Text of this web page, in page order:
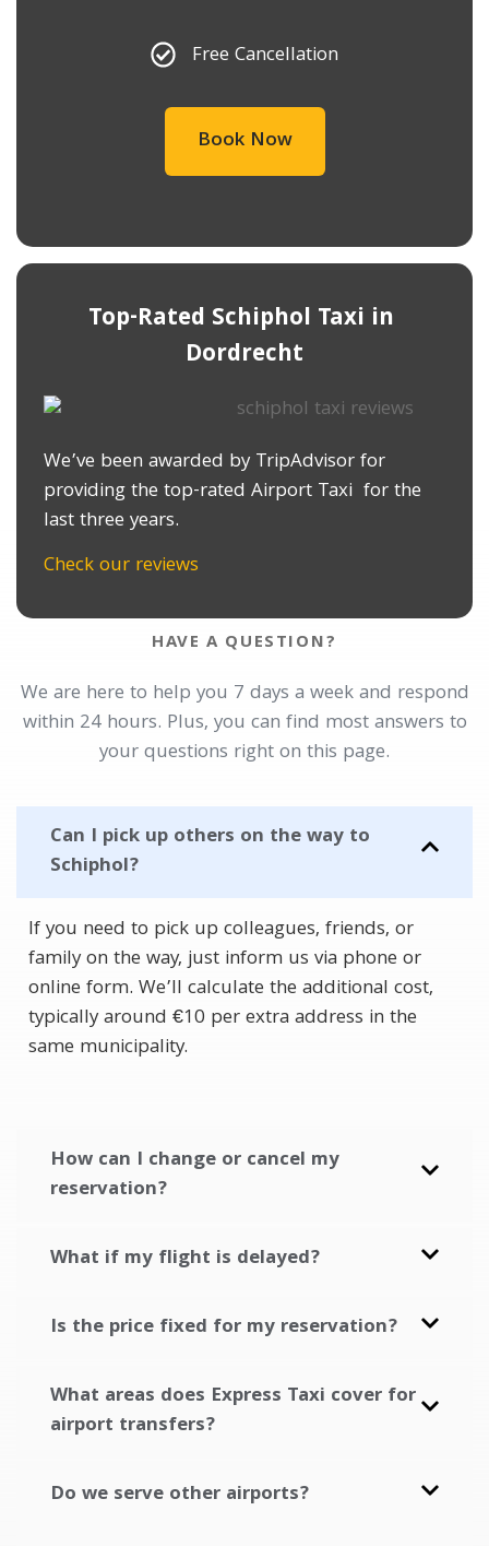
Free Cancellation
Book Now
Top-Rated Schiphol Taxi in ​
Dordrecht
We’ve been awarded by TripAdvisor for
providing the top-rated Airport Taxi for the
last three years.
Check our reviews
HAVE A QUESTION?
We are here to help you 7 days a week and respond
within 24 hours. Plus, you can find most answers to
your questions right on this page.
Can I pick up others on the way to
Schiphol?
If you need to pick up colleagues, friends, or
family on the way, just inform us via phone or
online form. We’ll calculate the additional cost,
typically around €10 per extra address in the
same municipality.
How can I change or cancel my
reservation?
What if my flight is delayed?
Is the price fixed for my reservation?
What areas does Express Taxi cover for
airport transfers?
Do we serve other airports?